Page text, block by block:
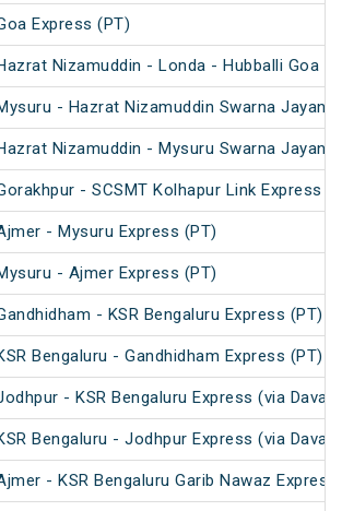
Express (PT)
Nizamuddin - Londa - Hubballi Goa
- Hazrat Nizamuddin Swarna Jayanti
Nizamuddin - Mysuru Swarna Jayanti
- SCSMT Kolhapur Link Express
- Mysuru Express (PT)
- Ajmer Express (PT)
- KSR Bengaluru Express (PT)
Bengaluru - Gandhidham Express (PT)
- KSR Bengaluru Express (via
Bengaluru - Jodhpur Express (via
- KSR Bengaluru Garib Nawaz Express